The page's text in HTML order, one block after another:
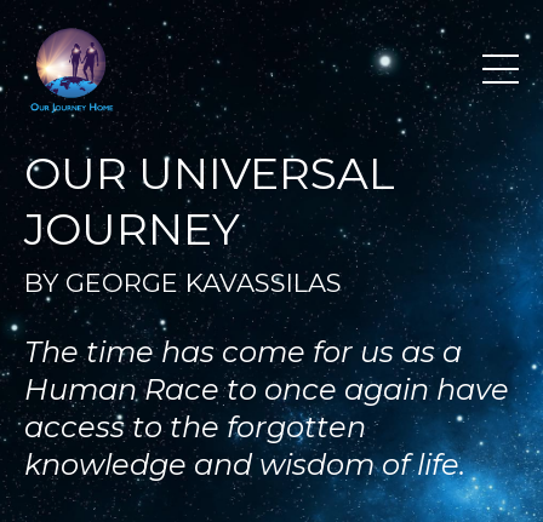
OUR UNIVERSAL
JOURNEY
BY GEORGE KAVASSILAS
The time has come for us as a
Human Race to once again have
access to the forgotten
knowledge and wisdom of life.